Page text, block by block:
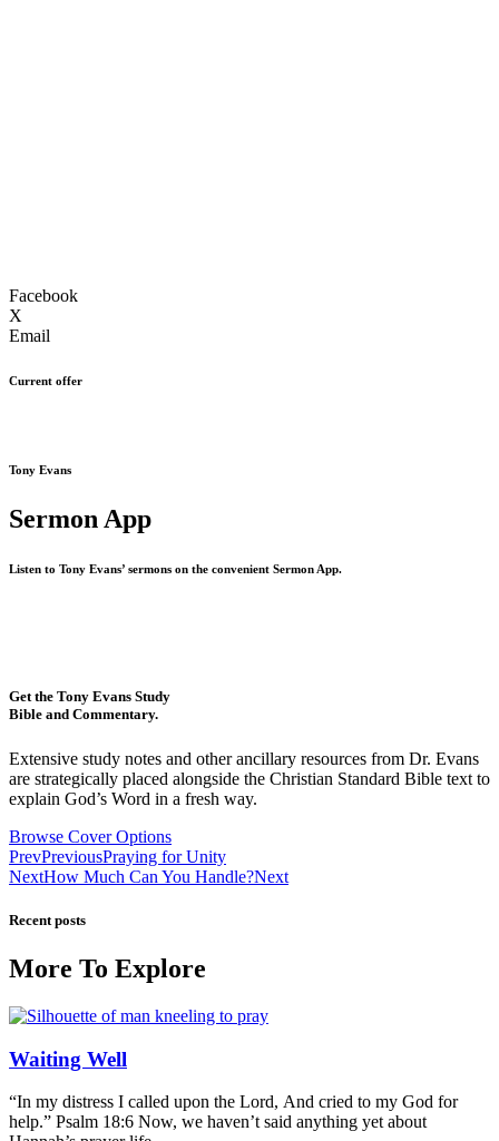
Facebook
X
Email
Current offer
Tony Evans
Sermon App
Listen to Tony Evans’ sermons on the convenient Sermon App.
Get the Tony Evans Study
Bible and Commentary.
Extensive study notes and other ancillary resources from Dr. Evans
are strategically placed alongside the Christian Standard Bible text to
explain God’s Word in a fresh way.
Browse Cover Options
PrevPreviousPraying for Unity
NextHow Much Can You Handle?Next
Recent posts
More To Explore
Waiting Well
“In my distress I called upon the Lord, And cried to my God for
help.” Psalm 18:6 Now, we haven’t said anything yet about